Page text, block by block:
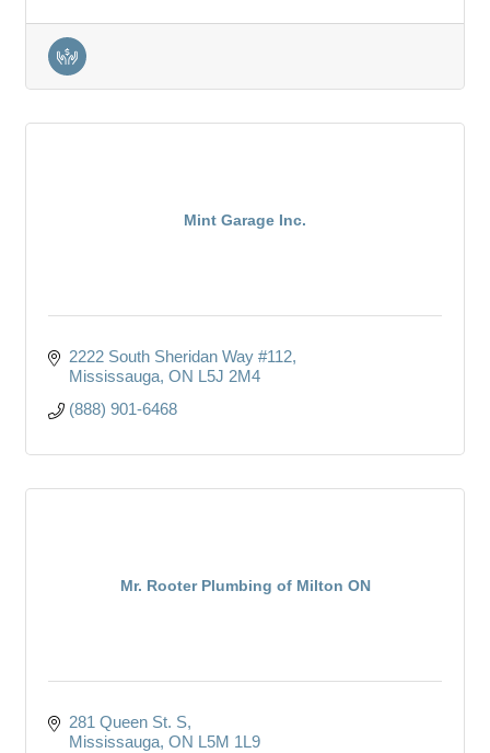
Mint Garage Inc.
2222 South Sheridan Way #112
Mississauga ON L5J 2M4
(888) 901-6468
Mr. Rooter Plumbing of Milton ON
281 Queen St. S
Mississauga ON L5M 1L9